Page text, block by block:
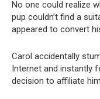
No one could realize
pup couldn’t find a
appeared to convert
Carol accidentally
Internet and instantly
decision to affiliate